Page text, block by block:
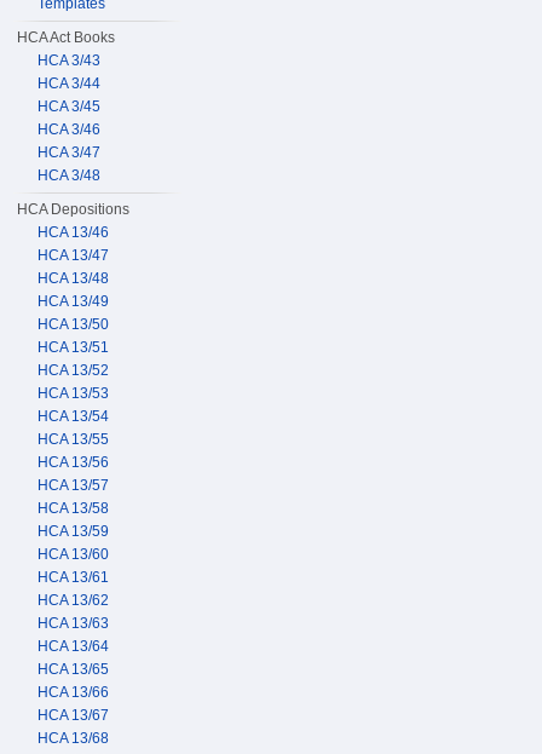
Templates
HCA Act Books
HCA 3/43
HCA 3/44
HCA 3/45
HCA 3/46
HCA 3/47
HCA 3/48
HCA Depositions
HCA 13/46
HCA 13/47
HCA 13/48
HCA 13/49
HCA 13/50
HCA 13/51
HCA 13/52
HCA 13/53
HCA 13/54
HCA 13/55
HCA 13/56
HCA 13/57
HCA 13/58
HCA 13/59
HCA 13/60
HCA 13/61
HCA 13/62
HCA 13/63
HCA 13/64
HCA 13/65
HCA 13/66
HCA 13/67
HCA 13/68